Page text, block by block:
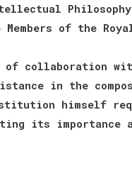
Members of the
collaboration
in the
himself
its importance